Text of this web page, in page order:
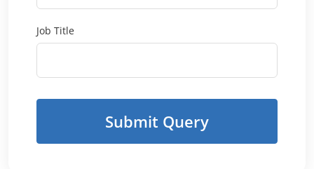
Job Title
Submit Query